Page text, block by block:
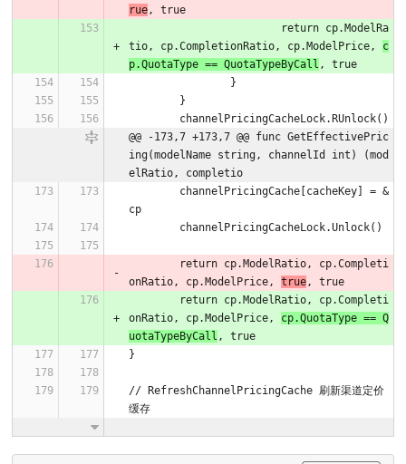
rue, true
tio, cp.CompletionRatio, cp.ModelPrice, c
p.QuotaType == QuotaTypeByCall , true
		}
	}
	channelPricingCacheLock.RUnlock()
@@ -173,7 +173,7 @@ func GetEffectivePric
ing(modelName string, channelId int) (mod
elRatio, completio
cp
	channelPricingCacheLock.Unlock()
onRatio, cp.ModelPrice, true, true
onRatio, cp.ModelPrice, cp.QuotaType == Q
uotaTypeByCall , true
}
// RefreshChannelPricingCache 刷新渠道定价
缓存